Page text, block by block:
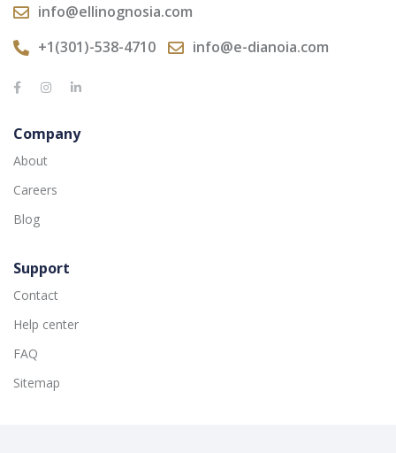
info@ellinognosia.com
+1(301)-538-4710
info@e-dianoia.com
Company
About
Careers
Blog
Support
Contact
Help center
FAQ
Sitemap